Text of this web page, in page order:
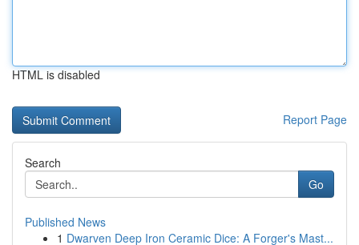
HTML is disabled
Report Page
Search
Go
Published News
1 Dwarven Deep Iron Ceramic Dice: A Forger's Mast...